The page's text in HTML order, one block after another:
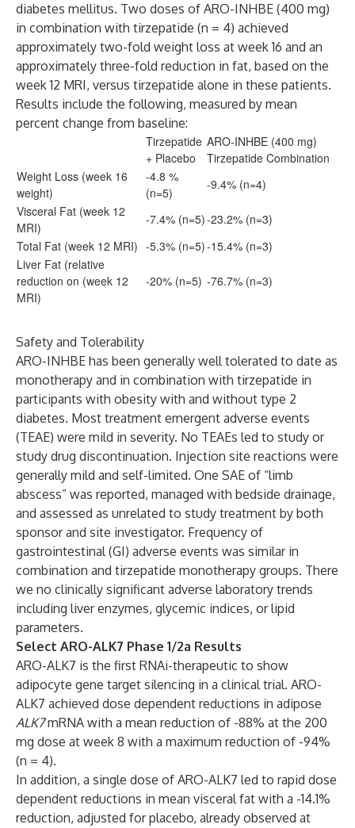
diabetes mellitus. Two doses of ARO-INHBE (400 mg)
in combination with tirzepatide (n = 4) achieved
approximately two-fold weight loss at week 16 and an
approximately three-fold reduction in fat, based on the
week 12 MRI, versus tirzepatide alone in these patients.
Results include the following, measured by mean
percent change from baseline:
Tirzepatide
+ Placebo
ARO-INHBE (400 mg)
Tirzepatide Combination
Weight Loss (week 16
weight)
-4.8 %
(n=5)
-9.4% (n=4)
Visceral Fat (week 12
MRI)
-7.4% (n=5)-23.2% (n=3)
Total Fat (week 12 MRI) -5.3% (n=5)-15.4% (n=3)
Liver Fat (relative
reduction on (week 12
MRI)
-20% (n=5) -76.7% (n=3)
Safety and Tolerability
ARO-INHBE has been generally well tolerated to date as
monotherapy and in combination with tirzepatide in
participants with obesity with and without type 2
diabetes. Most treatment emergent adverse events
(TEAE) were mild in severity. No TEAEs led to study or
study drug discontinuation. Injection site reactions were
generally mild and self-limited. One SAE of “limb
abscess” was reported, managed with bedside drainage,
and assessed as unrelated to study treatment by both
sponsor and site investigator. Frequency of
gastrointestinal (GI) adverse events was similar in
combination and tirzepatide monotherapy groups. There
we no clinically significant adverse laboratory trends
including liver enzymes, glycemic indices, or lipid
parameters.
Select ARO-ALK7 Phase 1/2a Results
ARO-ALK7 is the first RNAi-therapeutic to show
adipocyte gene target silencing in a clinical trial. ARO-
ALK7 achieved dose dependent reductions in adipose
ALK7mRNA with a mean reduction of -88% at the 200
mg dose at week 8 with a maximum reduction of -94%
(n = 4).
In addition, a single dose of ARO-ALK7 led to rapid dose
dependent reductions in mean visceral fat with a -14.1%
reduction, adjusted for placebo, already observed at